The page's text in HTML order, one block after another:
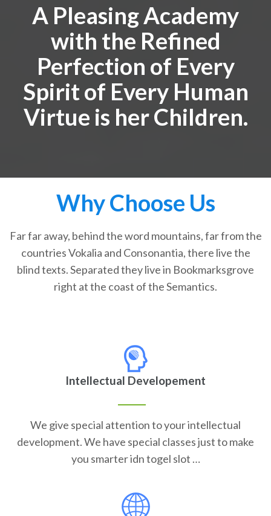
A Pleasing Academy
with the Refined
Perfection of Every
Spirit of Every Human
Virtue is her Children.
Why Choose Us
Far far away, behind the word mountains, far from the
countries Vokalia and Consonantia, there live the
blind texts. Separated they live in Bookmarksgrove
right at the coast of the Semantics.
Intellectual Developement
We give special attention to your intellectual
development. We have special classes just to make
you smarter idn togel slot …